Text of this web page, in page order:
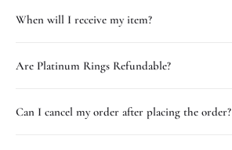
When will I receive my item?
Are Platinum Rings Refundable?
Can I cancel my order after placing the order?